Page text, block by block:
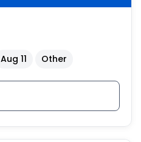
Aug 11 Other